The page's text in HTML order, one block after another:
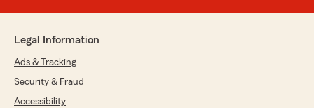
Legal Information
Ads & Tracking
Security & Fraud
Accessibility